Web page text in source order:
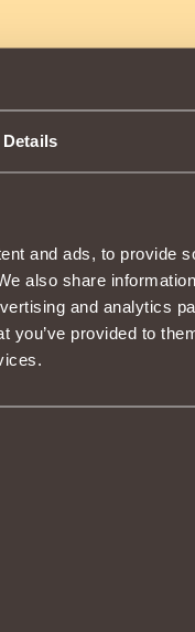
Details
and ads, to provide
also share
and analytics
you’ve provided to